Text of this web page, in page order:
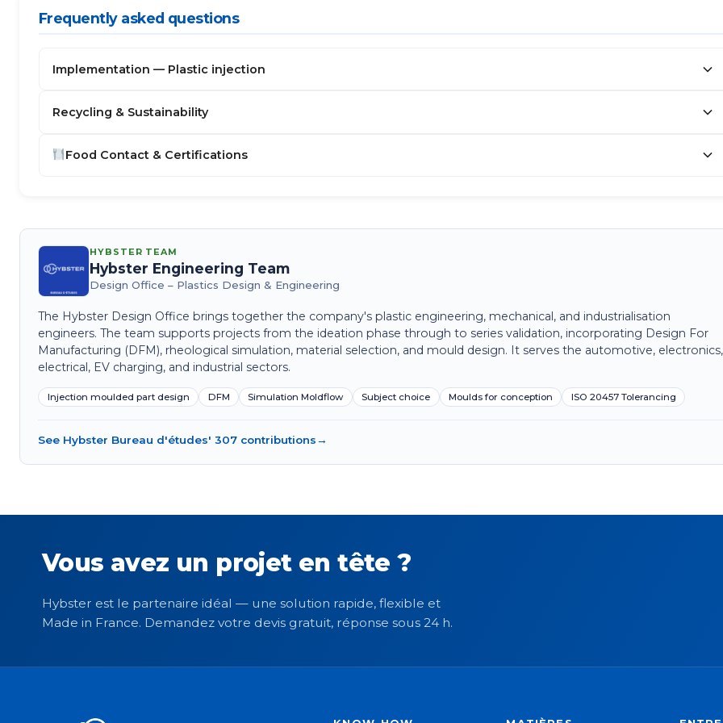
Frequently asked questions
Implementation — Plastic injection
Recycling & Sustainability
Food Contact & Certifications
HYBSTER TEAM
Hybster Engineering Team
Design Office – Plastics Design & Engineering
The Hybster Design Office brings together the company's plastic engineering, mechanical, and industrialisation
engineers. The team supports projects from the ideation phase through to series validation, incorporating Design For
Manufacturing (DFM), rheological simulation, material selection, and mould design. It serves the automotive, electronics,
electrical, EV charging, and industrial sectors.
Injection moulded part design DFM Simulation Moldflow Subject choice Moulds for conception ISO 20457 Tolerancing
See Hybster Bureau d'études' 307 contributions→
Vous avez un projet en tête ?
Hybster est le partenaire idéal — une solution rapide, flexible et
Made in France. Demandez votre devis gratuit, réponse sous 24 h.